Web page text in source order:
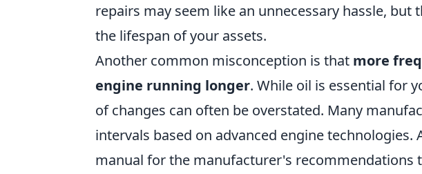
repairs may seem like an unnecessary hassle, but
the lifespan of your assets.
Another common misconception is that more
engine running longer. While oil is essential for
of changes can often be overstated. Many
intervals based on advanced engine technologies.
manual for the manufacturer's recommendations